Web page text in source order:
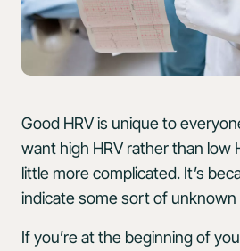
Good HRV is unique to
want high HRV rather than low
little more complicated. It’s
indicate some sort of unknown
If you’re at the beginning of